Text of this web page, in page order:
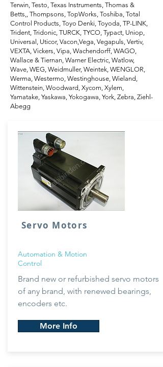
Terwin, Testo, Texas Instruments, Thomas &
Betts,, Thompsons, TopWorks, Toshiba, Total
Control Products, Toyo Denki, Toyoda, TP-LINK,
Trident, Tridonic, TURCK, TYCO, Typact, Uniop,
Universal, Uticor, Vacon,Vega, Vegapuls, Vertiv,
VEXTA, Vickers, Vipa, Wachendorff, WAGO,
Wallace & Tiernan, Warner Electric, Watlow,
Wave, WEG, Weidmuller, Weintek, WENGLOR,
Werma, Westermo, Westinghouse, Wieland,
Wittenstein, Woodward, Xycom, Xylem,
Yamatake, Yaskawa, Yokogawa, York, Zebra, Ziehl-
Abegg
Servo Motors
Automation & Motion
Control
Brand new or refurbished servo motors
of any brand, with renewed bearings,
encoders etc.
More Info